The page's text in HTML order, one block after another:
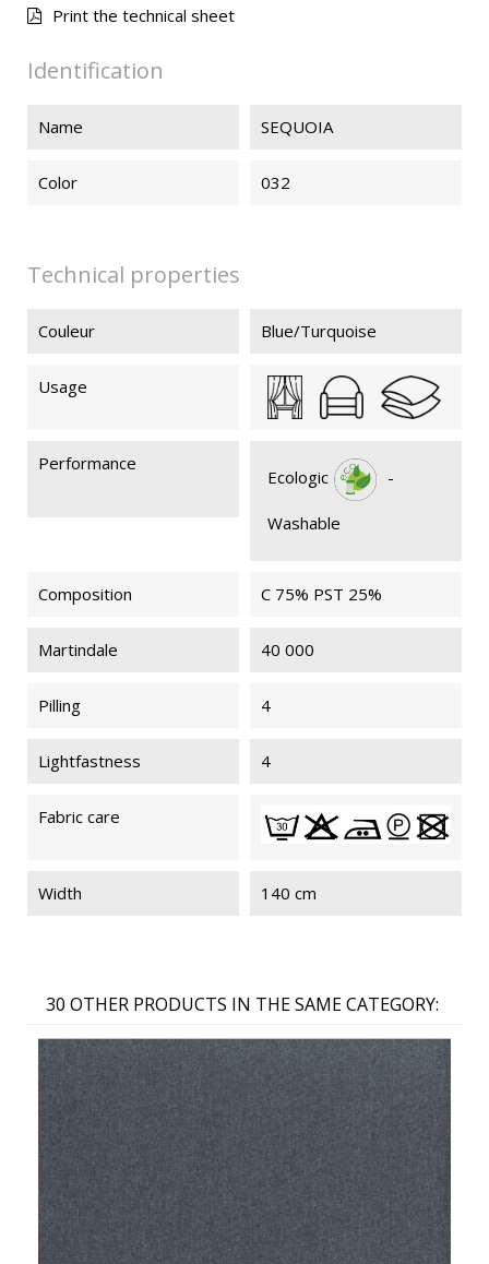
SEQUOIA
026
Print the technical sheet
Identification
Name SEQUOIA
Color 032
Technical properties
Couleur Blue/Turquoise
Usage
Performance
Ecologic -
Washable
Composition C 75% PST 25%
Martindale 40 000
Pilling 4
Lightfastness 4
Fabric care
Width 140 cm
30 OTHER PRODUCTS IN THE SAME CATEGORY: